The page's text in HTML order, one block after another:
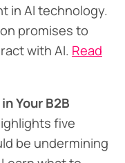
in AI technology.
promises to
with AI. Read
Your B2B
five
be undermining